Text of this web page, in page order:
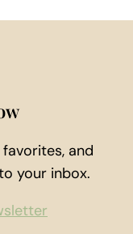
and
your inbox.